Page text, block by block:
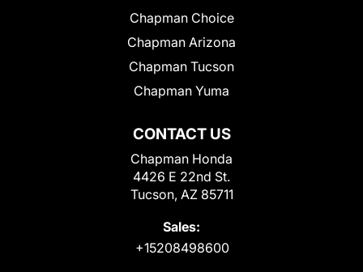
CONTACT US
Chapman Honda
4426 E 22nd St.
Tucson, AZ 85711
Sales:
+15208498600
Chapman Choice
Chapman Arizona
Chapman Tucson
Chapman Yuma